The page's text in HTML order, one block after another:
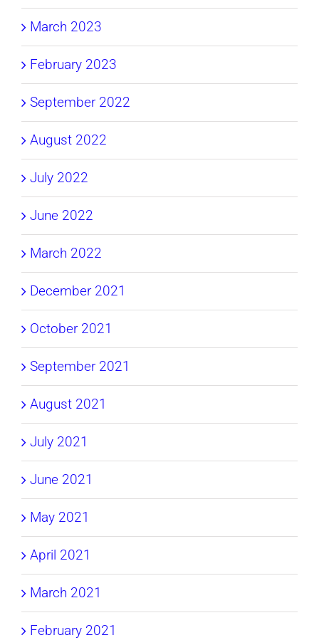
March 2023
February 2023
September 2022
August 2022
July 2022
June 2022
March 2022
December 2021
October 2021
September 2021
August 2021
July 2021
June 2021
May 2021
April 2021
March 2021
February 2021